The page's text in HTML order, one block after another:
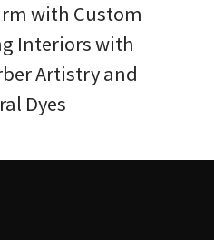
with Custom
Interiors with
Artistry and
Dyes